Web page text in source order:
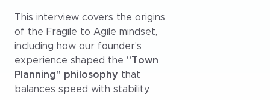
This interview covers the origins
of the Fragile to Agile mindset,
including how our founder's
experience shaped the "Town
Planning" philosophy that
balances speed with stability.